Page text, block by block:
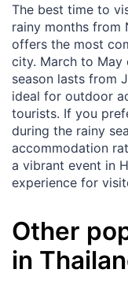
The best time to
rainy months from
offers the most
city. March to May
season lasts from
ideal for outdoor
tourists. If you
during the rainy
accommodation
a vibrant event in
experience for
Other
in